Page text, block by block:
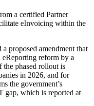
a certified Partner
eInvoicing within the
proposed amendment that
reform by a
the phased rollout is
in 2026, and for
the government’s
gap, which is reported at